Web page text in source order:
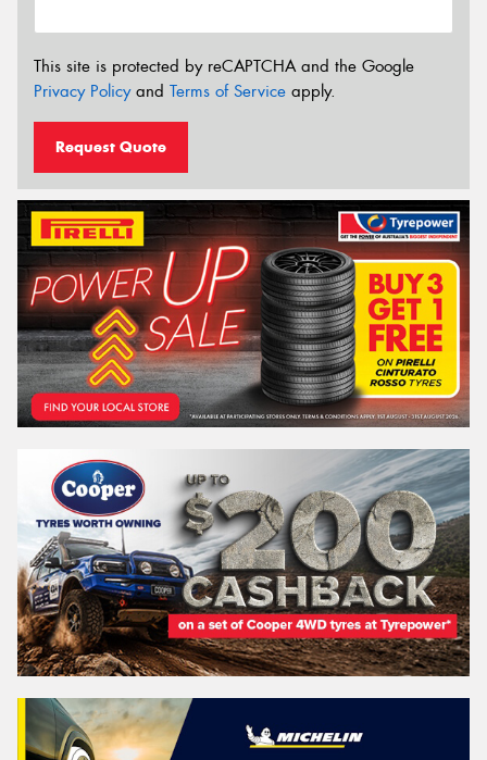
This site is protected by reCAPTCHA and the Google
Privacy Policyand Terms of Service apply.
Request Quote